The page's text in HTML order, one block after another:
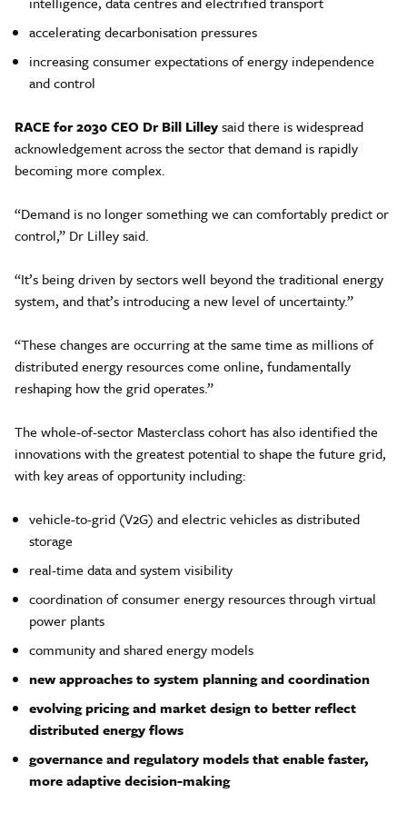
accelerating decarbonisation pressures
increasing consumer expectations of energy independence
and control
RACE for 2030 CEO Dr Bill Lilleysaid there is widespread
acknowledgement across the sector that demand is rapidly
becoming more complex.
“Demand is no longer something we can comfortably predict or
control,” Dr Lilley said.
“It’s being driven by sectors well beyond the traditional energy
system, and that’s introducing a new level of uncertainty.”
“These changes are occurring at the same time as millions of
distributed energy resources come online, fundamentally
reshaping how the grid operates.”
The whole-of-sector Masterclass cohort has also identified the
innovations with the greatest potential to shape the future grid,
with key areas of opportunity including:
vehicle-to-grid (V2G) and electric vehicles as distributed
storage
real-time data and system visibility
coordination of consumer energy resources through virtual
power plants
community and shared energy models
new approaches to system planning and coordination
evolving pricing and market design to better reflect
distributed energy flows
governance and regulatory models that enable faster,
more adaptive decision-making